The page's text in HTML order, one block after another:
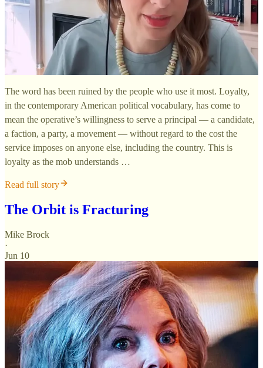
The word has been ruined by the people who use it most. Loyalty,
in the contemporary American political vocabulary, has come to
mean the operative’s willingness to serve a principal — a candidate,
a faction, a party, a movement — without regard to the cost the
service imposes on anyone else, including the country. This is
loyalty as the mob understands …
Read full story
The Orbit is Fracturing
Mike Brock
·
Jun 10